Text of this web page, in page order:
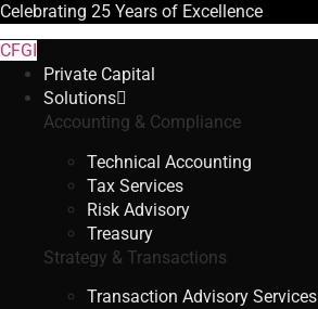
Celebrating 25 Years of Excellence
CFGI
Private Capital
Solutions
Accounting & Compliance
Technical Accounting
Tax Services
Risk Advisory
Treasury
Strategy & Transactions
Transaction Advisory Services